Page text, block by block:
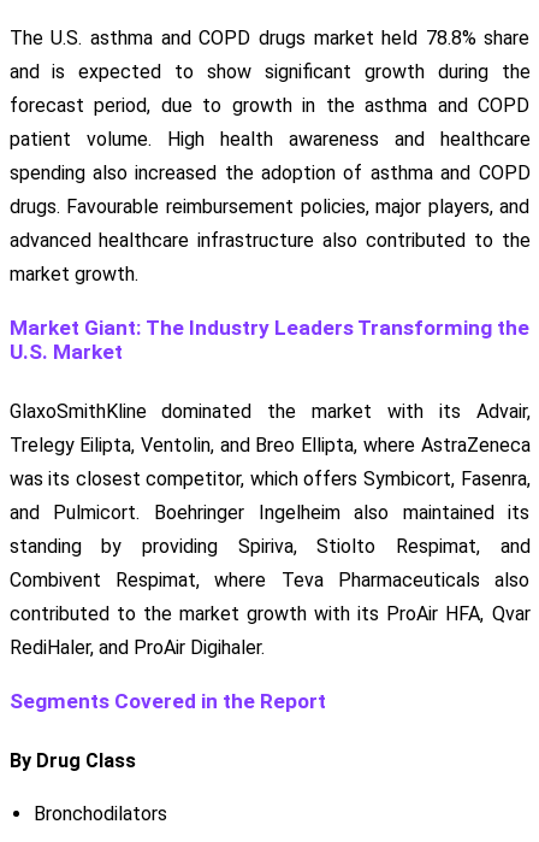
The U.S. asthma and COPD drugs market held 78.8% share
and is expected to show significant growth during the
forecast period, due to growth in the asthma and COPD
patient volume. High health awareness and healthcare
spending also increased the adoption of asthma and COPD
drugs. Favourable reimbursement policies, major players, and
advanced healthcare infrastructure also contributed to the
market growth.
Market Giant: The Industry Leaders Transforming the
U.S. Market
GlaxoSmithKline dominated the market with its Advair,
Trelegy Eilipta, Ventolin, and Breo Ellipta, where AstraZeneca
was its closest competitor, which offers Symbicort, Fasenra,
and Pulmicort. Boehringer Ingelheim also maintained its
standing by providing Spiriva, Stiolto Respimat, and
Combivent Respimat, where Teva Pharmaceuticals also
contributed to the market growth with its ProAir HFA, Qvar
RediHaler, and ProAir Digihaler.
Segments Covered in the Report
By Drug Class
Bronchodilators